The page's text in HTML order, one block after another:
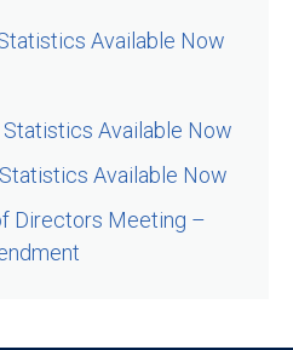
Available Now
Available Now
Available Now
Directors Meeting –